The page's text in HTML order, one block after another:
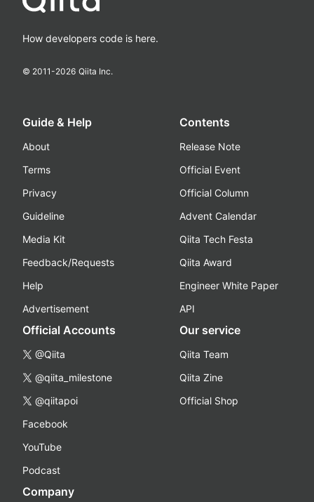
How developers code is here.
© 2011-2026 Qiita Inc.
Guide & Help
About
Terms
Privacy
Guideline
Media Kit
Feedback/Requests
Help
Advertisement
Contents
Release Note
Official Event
Official Column
Advent Calendar
Qiita Tech Festa
Qiita Award
Engineer White Paper
API
Official Accounts
@Qiita
@qiita_milestone
@qiitapoi
Facebook
YouTube
Podcast
Our service
Qiita Team
Qiita Zine
Official Shop
Company